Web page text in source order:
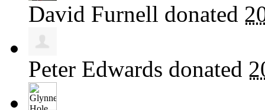
David Furnell donated
Peter Edwards donated